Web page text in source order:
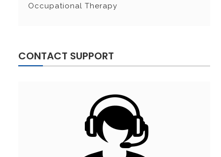
Occupational Therapy
CONTACT SUPPORT